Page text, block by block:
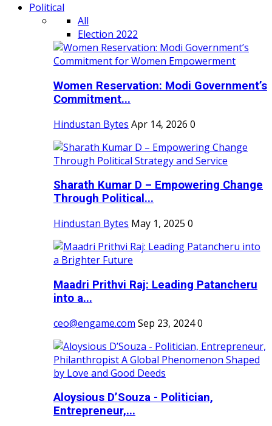
Political
All
Election 2022
Women Reservation: Modi Government’s
Commitment...
Hindustan Bytes Apr 14, 2026 0
Sharath Kumar D – Empowering Change
Through Political...
Hindustan Bytes May 1, 2025 0
Maadri Prithvi Raj: Leading Patancheru
into a...
ceo@engame.com Sep 23, 20240
Aloysious D’Souza - Politician,
Entrepreneur,...